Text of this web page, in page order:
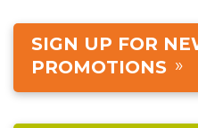
SIGN UP FOR
PROMOTIONS